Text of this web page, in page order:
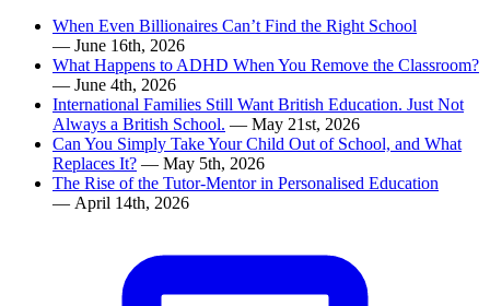
When Even Billionaires Can’t Find the Right School
— June 16th, 2026
What Happens to ADHD When You Remove the Classroom?
— June 4th, 2026
International Families Still Want British Education. Just Not
Always a British School. — May 21st, 2026
Can You Simply Take Your Child Out of School, and What
Replaces It? — May 5th, 2026
The Rise of the Tutor-Mentor in Personalised Education
— April 14th, 2026